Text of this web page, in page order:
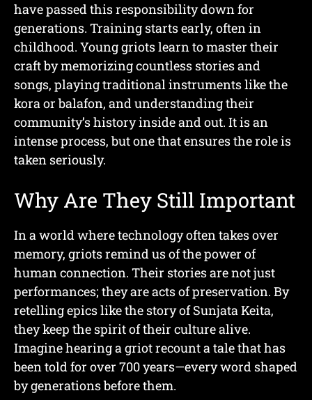
have passed this responsibility down for
generations. Training starts early, often in
childhood. Young griots learn to master their
craft by memorizing countless stories and
songs, playing traditional instruments like the
kora or balafon, and understanding their
community’s history inside and out. It is an
intense process, but one that ensures the role is
taken seriously.
Why Are They Still Important
In a world where technology often takes over
memory, griots remind us of the power of
human connection. Their stories are not just
performances; they are acts of preservation. By
retelling epics like the story of Sunjata Keita,
they keep the spirit of their culture alive.
Imagine hearing a griot recount a tale that has
been told for over 700 years—every word shaped
by generations before them.